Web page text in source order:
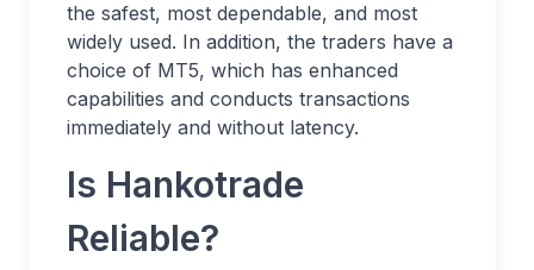
the safest, most dependable, and most
widely used. In addition, the traders have a
choice of MT5, which has enhanced
capabilities and conducts transactions
immediately and without latency.
Is Hankotrade
Reliable?